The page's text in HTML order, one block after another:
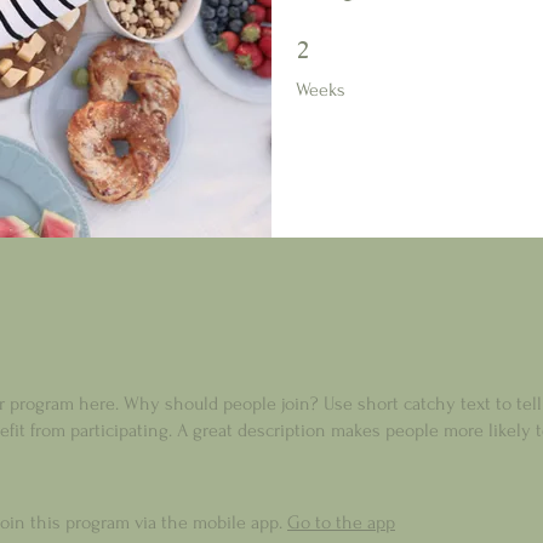
2
Weeks
2 Weeks
program here. Why should people join? Use short catchy text to
from participating. A great description makes people more likely
this program via the mobile app. Go to the app